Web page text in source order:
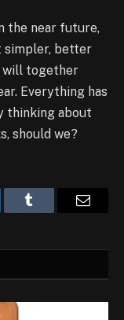
the near future,
simpler, better
will together
Everything has
thinking about
should we?
Tumblr